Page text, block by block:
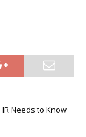
Needs to Know